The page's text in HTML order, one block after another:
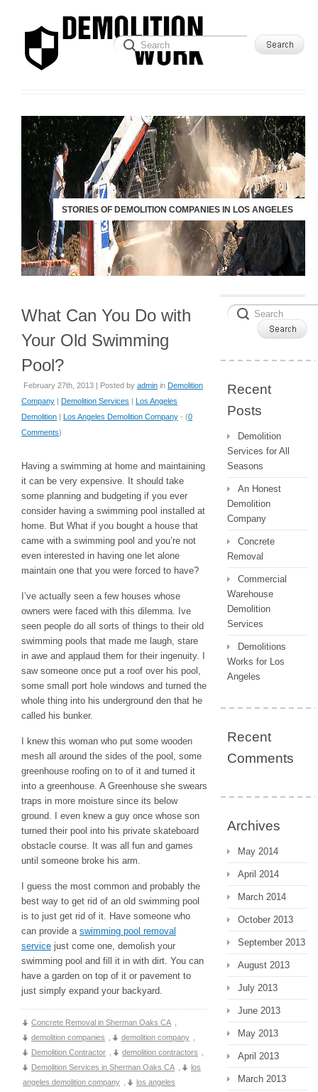
STORIES OF DEMOLITION COMPANIES IN LOS ANGELES
What Can You Do with
Your Old Swimming
Pool?
February 27th, 2013 | Posted by admin in Demolition
Company | Demolition Services | Los Angeles
Demolition | Los Angeles Demolition Company - (0
Comments)
Having a swimming at home and maintaining
it can be very expensive. It should take
some planning and budgeting if you ever
consider having a swimming pool installed at
home. But What if you bought a house that
came with a swimming pool and you’re not
even interested in having one let alone
maintain one that you were forced to have?
I’ve actually seen a few houses whose
owners were faced with this dilemma. Ive
seen people do all sorts of things to their old
swimming pools that made me laugh, stare
in awe and applaud them for their ingenuity. I
saw someone once put a roof over his pool,
some small port hole windows and turned the
whole thing into his underground den that he
called his bunker.
I knew this woman who put some wooden
mesh all around the sides of the pool, some
greenhouse roofing on to of it and turned it
into a greenhouse. A Greenhouse she swears
traps in more moisture since its below
ground. I even knew a guy once whose son
turned their pool into his private skateboard
obstacle course. It was all fun and games
until someone broke his arm.
I guess the most common and probably the
best way to get rid of an old swimming pool
is to just get rid of it. Have someone who
can provide a swimming pool removal
service just come one, demolish your
swimming pool and fill it in with dirt. You can
have a garden on top of it or pavement to
just simply expand your backyard.
Concrete Removal in Sherman Oaks CA
demolition companies
demolition company
Demolition Contractor
demolition contractors
Demolition Services in Sherman Oaks CA
los
angeles demolition company
los angeles
Recent
Posts
Demolition
Services for All
Seasons
An Honest
Demolition
Company
Concrete
Removal
Commercial
Warehouse
Demolition
Services
Demolitions
Works for Los
Angeles
Recent
Comments
Archives
May 2014
April 2014
March 2014
October 2013
September 2013
August 2013
July 2013
June 2013
May 2013
April 2013
March 2013